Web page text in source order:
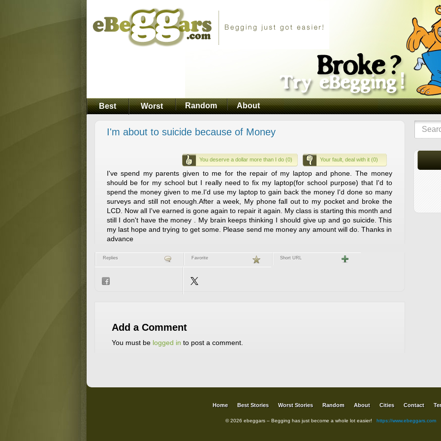
Best Worst Random About
I'm about to suicide because of Money
You deserve a dollar more than I do (0) Your fault, deal with it (0)
I've spend my parents given to me for the repair of my laptop and phone. The money
should be for my school but I really need to fix my laptop(for school purpose) that I'd to
spend the money given to me.I'd use my laptop to gain back the money I'd done so many
surveys and still not enough.After a week, My phone fall out to my pocket and broke the
LCD. Now all I've earned is gone again to repair it again. My class is starting this month and
still I don't have the money . My brain keeps thinking I should give up and go suicide. This
my last hope and trying to get some. Please send me money any amount will do. Thanks in
advance
Replies Favorite Short URL
Add a Comment
You must be logged in to post a comment.
Home Best Stories Worst Stories Random About Cities Contact
© 2026 ebeggars – Begging has just become a whole lot easier! https://www.ebeggars.com